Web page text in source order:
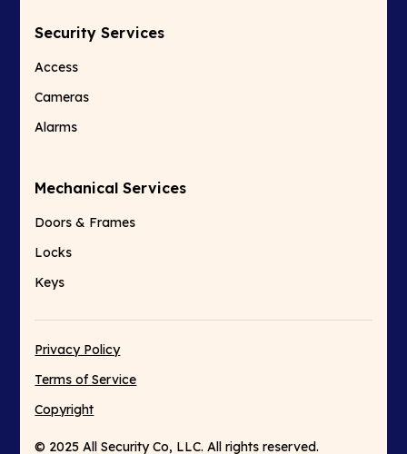
Security Services
Access
Cameras
Alarms
Mechanical Services
Doors & Frames
Locks
Keys
© 2025 All Security Co, LLC. All rights reserved.
Privacy Policy
Terms of Service
Copyright